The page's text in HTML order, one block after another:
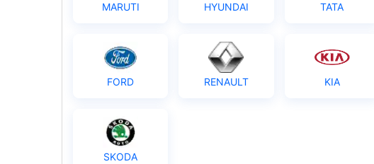
MARUTI HYUNDAI TATA
FORD RENAULT KIA
SKODA